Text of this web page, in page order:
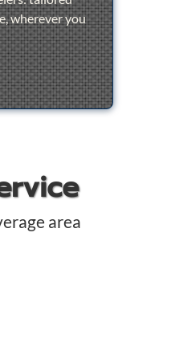
wherever you
plus surMotorcycle
area